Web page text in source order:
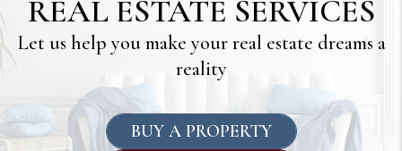
REAL ESTATE SERVICES
Let us help you make your real estate dreams a
reality
BUY A PROPERTY